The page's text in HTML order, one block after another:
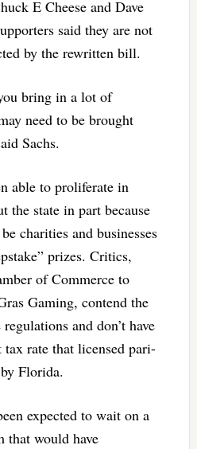
E Cheese and Dave
said they are not
by the rewritten bill.
bring in a lot of
need to be brought
Sachs.
able to proliferate in
the state in part because
charities and businesses
prizes. Critics,
of Commerce to
Gaming, contend the
and don’t have
tax rate that licensed pari-
Florida.
expected to wait on a
that would have